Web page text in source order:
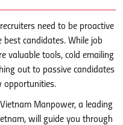
need to be proactive
candidates. While job
valuable tools, cold emailing
out to passive candidates
opportunities.
Manpower, a leading
will guide you through